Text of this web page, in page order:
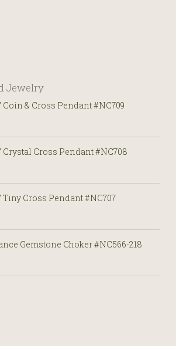
Jewelry
Coin & Cross Pendant #NC709
Crystal Cross Pendant #NC708
Tiny Cross Pendant #NC707
Gemstone Choker #NC566-218